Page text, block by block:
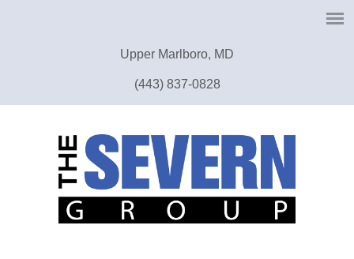
Upper Marlboro, MD
(443) 837-0828